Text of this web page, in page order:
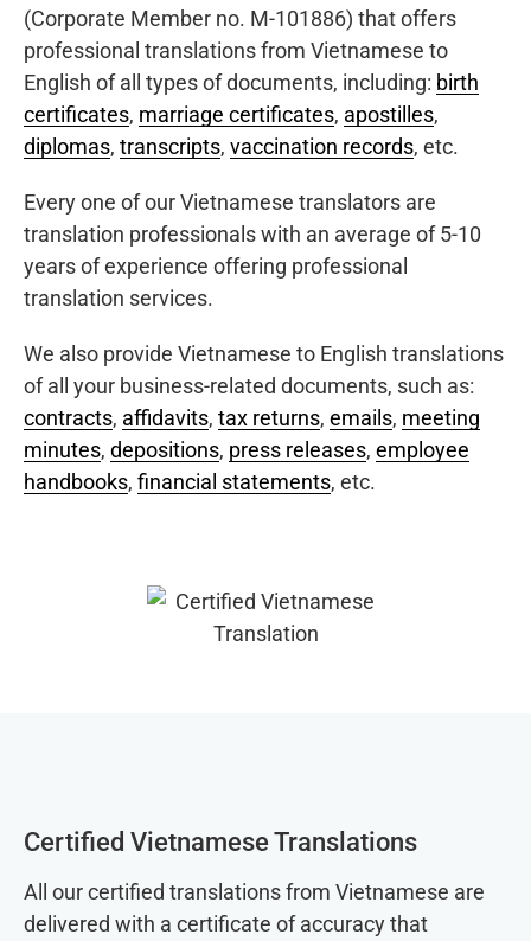
(Corporate Member no. M-101886) that offers
professional translations from Vietnamese to
English of all types of documents, including: birth
certificates, marriage certificates, apostilles,
diplomas, transcripts, vaccination records, etc.
Every one of our Vietnamese translators are
translation professionals with an average of 5-10
years of experience offering professional
translation services.
We also provide Vietnamese to English translations
of all your business-related documents, such as:
contracts, affidavits, tax returns, emails, meeting
minutes, depositions, press releases, employee
handbooks, financial statements, etc.
Certified Vietnamese Translations
All our certified translations from Vietnamese are
delivered with a certificate of accuracy that